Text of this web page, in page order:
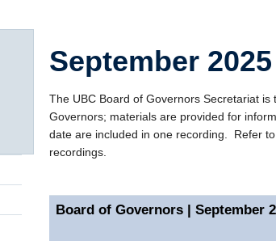
September 2025
The UBC Board of Governors Secretariat
Governors; materials are provided for
date are included in one recording. Refer
recordings.
Board of Governors | September